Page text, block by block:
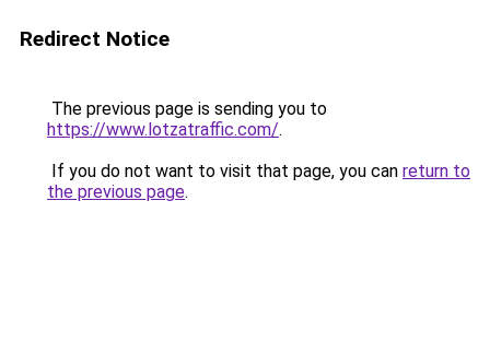
Redirect Notice
The previous page is sending you to
https://www.lotzatraffic.com/.
If you do not want to visit that page, you can return to
the previous page.